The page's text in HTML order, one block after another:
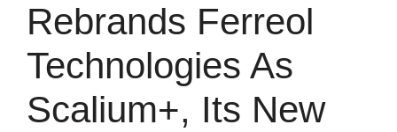
Rebrands Ferreol
Technologies As
Scalium+, Its New